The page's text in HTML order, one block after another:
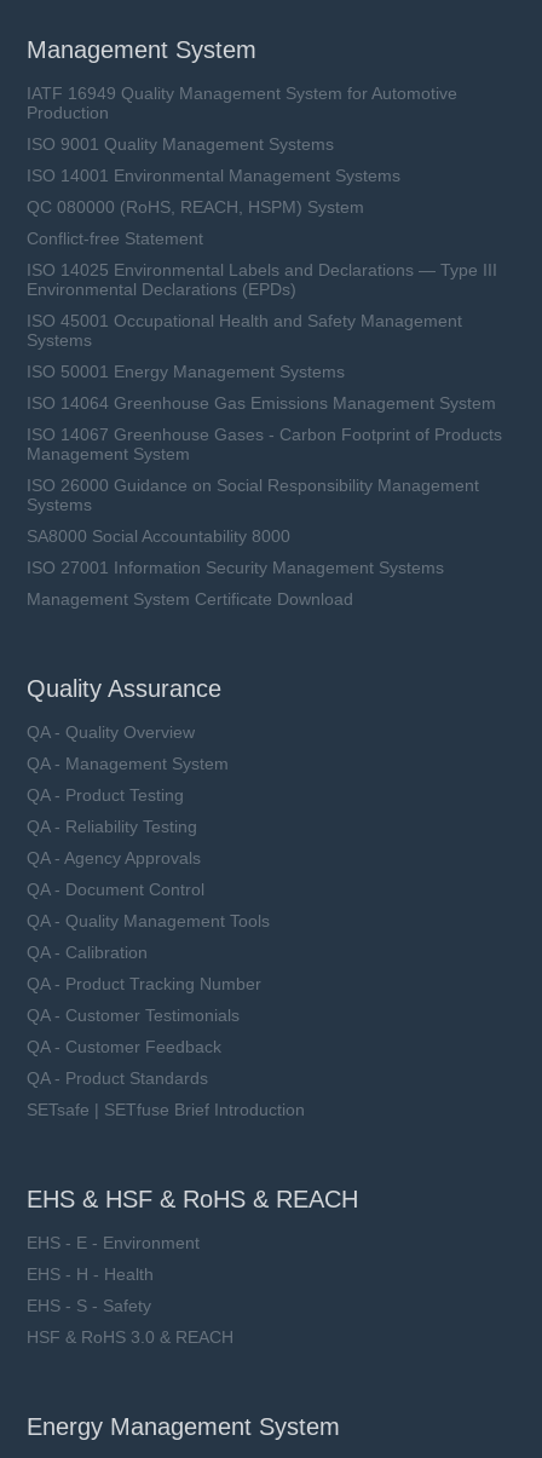
Management System
IATF 16949 Quality Management System for Automotive
Production
ISO 9001 Quality Management Systems
ISO 14001 Environmental Management Systems
QC 080000 (RoHS, REACH, HSPM) System
Conflict-free Statement
ISO 14025 Environmental Labels and Declarations — Type III
Environmental Declarations (EPDs)
ISO 45001 Occupational Health and Safety Management
Systems
ISO 50001 Energy Management Systems
ISO 14064 Greenhouse Gas Emissions Management System
ISO 14067 Greenhouse Gases - Carbon Footprint of Products
Management System
ISO 26000 Guidance on Social Responsibility Management
Systems
SA8000 Social Accountability 8000
ISO 27001 Information Security Management Systems
Management System Certificate Download
Quality Assurance
QA - Quality Overview
QA - Management System
QA - Product Testing
QA - Reliability Testing
QA - Agency Approvals
QA - Document Control
QA - Quality Management Tools
QA - Calibration
QA - Product Tracking Number
QA - Customer Testimonials
QA - Customer Feedback
QA - Product Standards
SETsafe | SETfuse Brief Introduction
EHS & HSF & RoHS & REACH
EHS - E - Environment
EHS - H - Health
EHS - S - Safety
HSF & RoHS 3.0 & REACH
Energy Management System